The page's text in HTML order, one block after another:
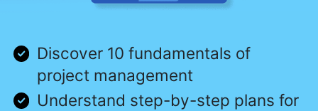
Discover 10 fundamentals of
project management
Understand step-by-step plans for